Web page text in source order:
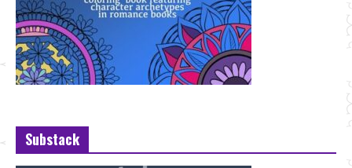
Substack